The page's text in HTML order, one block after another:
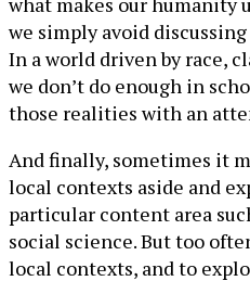
we simply avoid
In a world driven by race,
we don’t do enough in
those realities with an
And finally, sometimes it
local contexts aside and
particular content area
social science. But too
local contexts, and to